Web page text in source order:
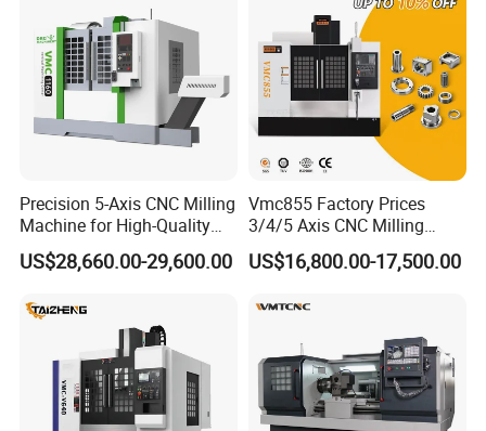
Precision 5-Axis CNC Milling
Machine for High-Quality
Machining
US$28,660.00-29,600.00
Vmc855 Factory Prices
3/4/5 Axis CNC Milling
Machine Machining Center
for Sale
US$16,800.00-17,500.00